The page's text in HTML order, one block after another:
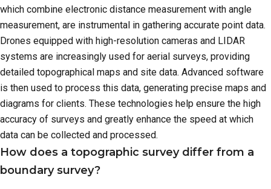
which combine electronic distance measurement with angle
measurement, are instrumental in gathering accurate point data.
Drones equipped with high-resolution cameras and LIDAR
systems are increasingly used for aerial surveys, providing
detailed topographical maps and site data. Advanced software
is then used to process this data, generating precise maps and
diagrams for clients. These technologies help ensure the high
accuracy of surveys and greatly enhance the speed at which
data can be collected and processed.
How does a topographic survey differ from a
boundary survey?